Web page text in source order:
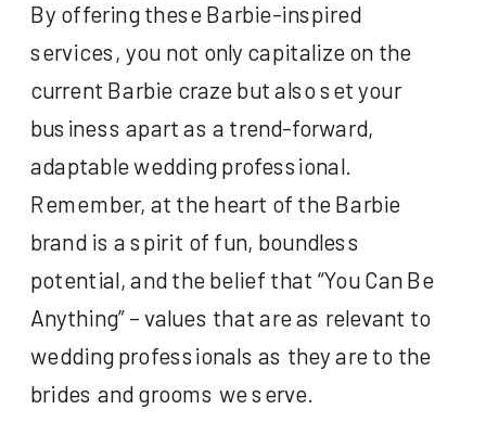
By offering these Barbie-inspired
services, you not only capitalize on the
current Barbie craze but also set your
business apart as a trend-forward,
adaptable wedding professional.
Remember, at the heart of the Barbie
brand is a spirit of fun, boundless
potential, and the belief that “You Can Be
Anything” – values that are as relevant to
wedding professionals as they are to the
brides and grooms we serve.